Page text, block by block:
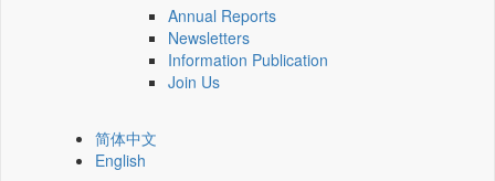
Annual Reports
Newsletters
Information Publication
Join Us
简体中文
English